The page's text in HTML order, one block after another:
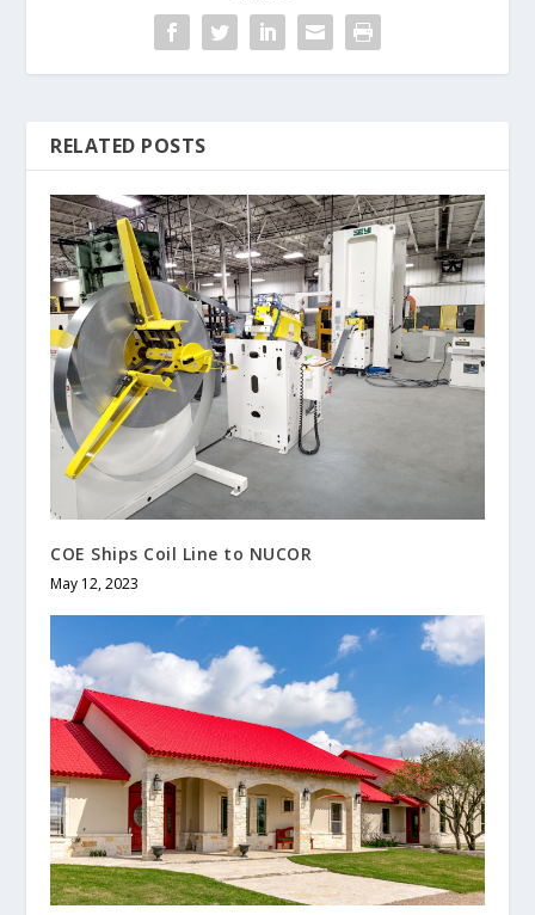
RELATED POSTS
COE Ships Coil Line to NUCOR
May 12, 2023